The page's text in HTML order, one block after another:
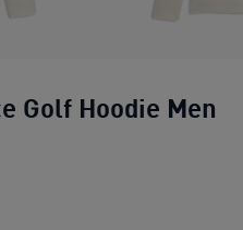
Golf Hoodie Men